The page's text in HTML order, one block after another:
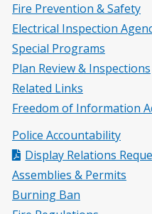
Fire Prevention & Safety
Electrical Inspection
Special Programs
Plan Review & Inspections
Related Links
Freedom of Information
Police Accountability
Display Relations
Assemblies & Permits
Burning Ban